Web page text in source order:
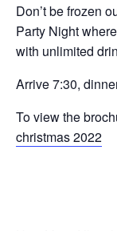
Don’t be frozen
Party Night
with unlimited
Arrive 7:30,
To view the
christmas 2022